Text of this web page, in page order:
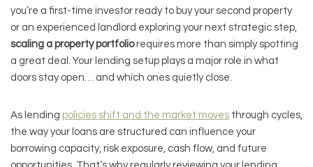
you’re a first-time investor ready to buy your second property
or an experienced landlord exploring your next strategic step,
scaling a property portfoliorequires more than simply spotting
a great deal. Your lending setup plays a major role in what
doors stay open… and which ones quietly close.
As lending policies shift and the market moves through cycles,
the way your loans are structured can influence your
borrowing capacity, risk exposure, cash flow, and future